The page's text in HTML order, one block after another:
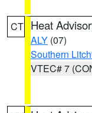
CT Heat
ALY (07)
Southern
VTEC# 7